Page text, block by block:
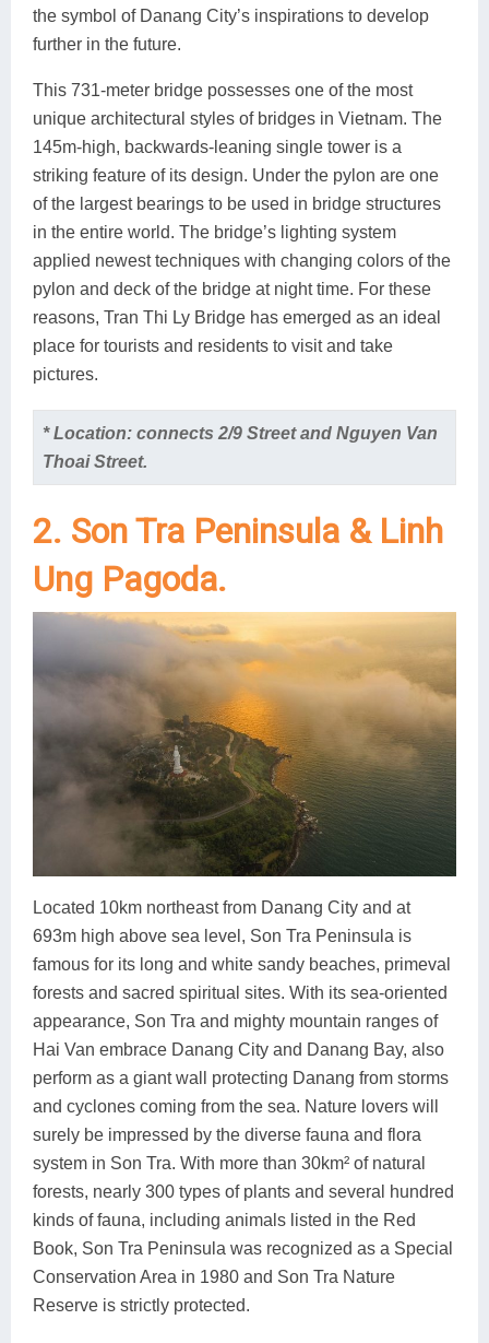
the symbol of Danang City’s inspirations to develop
further in the future.
This 731-meter bridge possesses one of the most
unique architectural styles of bridges in Vietnam. The
145m-high, backwards-leaning single tower is a
striking feature of its design. Under the pylon are one
of the largest bearings to be used in bridge structures
in the entire world. The bridge’s lighting system
applied newest techniques with changing colors of the
pylon and deck of the bridge at night time. For these
reasons, Tran Thi Ly Bridge has emerged as an ideal
place for tourists and residents to visit and take
pictures.
* Location: connects 2/9 Street and Nguyen Van
Thoai Street.
2. Son Tra Peninsula & Linh
Ung Pagoda.
Located 10km northeast from Danang City and at
693m high above sea level, Son Tra Peninsula is
famous for its long and white sandy beaches, primeval
forests and sacred spiritual sites. With its sea-oriented
appearance, Son Tra and mighty mountain ranges of
Hai Van embrace Danang City and Danang Bay, also
perform as a giant wall protecting Danang from storms
and cyclones coming from the sea. Nature lovers will
surely be impressed by the diverse fauna and flora
system in Son Tra. With more than 30km² of natural
forests, nearly 300 types of plants and several hundred
kinds of fauna, including animals listed in the Red
Book, Son Tra Peninsula was recognized as a Special
Conservation Area in 1980 and Son Tra Nature
Reserve is strictly protected.